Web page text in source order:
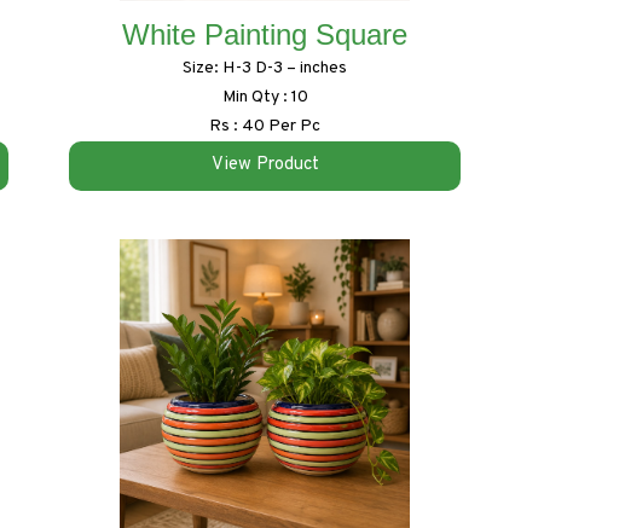
White Painting Square
Size: H-3 D-3 – inches
Min Qty : 10
Rs : 40 Per Pc
View Product